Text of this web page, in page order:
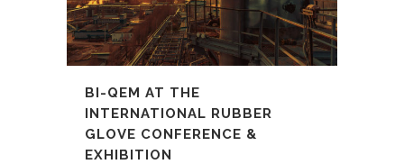
BI-QEM AT THE
INTERNATIONAL RUBBER
GLOVE CONFERENCE &
EXHIBITION